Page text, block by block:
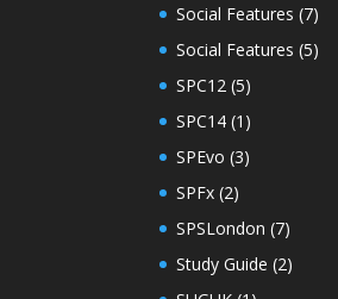
Social Features (7)
Social Features (5)
SPC12 (5)
SPC14 (1)
SPEvo (3)
SPFx (2)
SPSLondon (7)
Study Guide (2)